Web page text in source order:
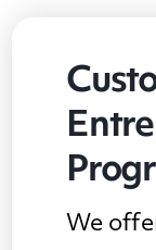
We